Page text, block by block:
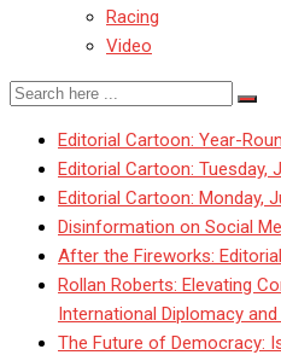
Racing
Video
Editorial Cartoon: Year-
Editorial Cartoon: Tuesday,
Editorial Cartoon: Monday,
Disinformation on Social
After the Fireworks:
Rollan Roberts: Elevating
International Diplomacy
The Future of Democracy: